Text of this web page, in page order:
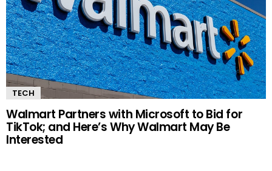
TECH
Walmart Partners with Microsoft to Bid for
TikTok; and Here’s Why Walmart May Be
Interested